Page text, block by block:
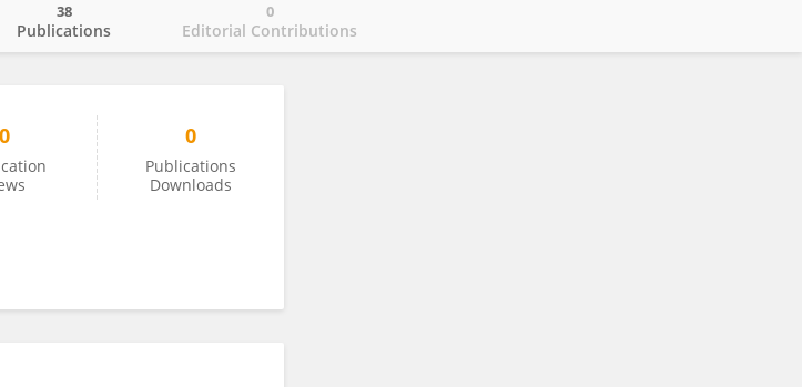
Publications
38
Editorial Contributions
0
0 0
Publications
Downloads